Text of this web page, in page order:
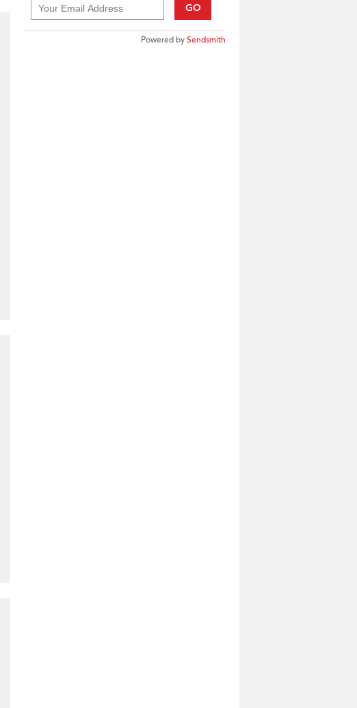
GO
Powered bySendsmith